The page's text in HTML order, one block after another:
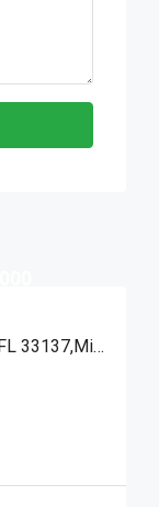
2020 N Bayshore Dr # 2508, Miami FL 33137,Miami,Miami-Dade County,Residential